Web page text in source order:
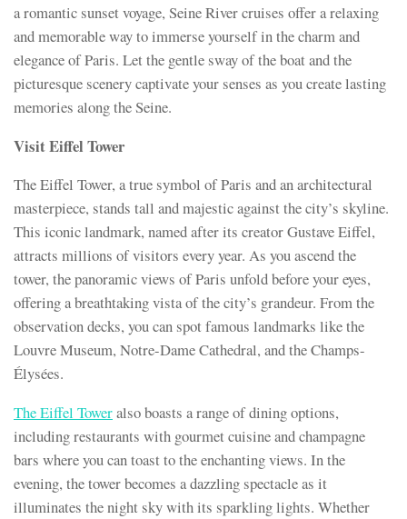
a romantic sunset voyage, Seine River cruises offer a relaxing
and memorable way to immerse yourself in the charm and
elegance of Paris. Let the gentle sway of the boat and the
picturesque scenery captivate your senses as you create lasting
memories along the Seine.
Visit Eiffel Tower
The Eiffel Tower, a true symbol of Paris and an architectural
masterpiece, stands tall and majestic against the city’s skyline.
This iconic landmark, named after its creator Gustave Eiffel,
attracts millions of visitors every year. As you ascend the
tower, the panoramic views of Paris unfold before your eyes,
offering a breathtaking vista of the city’s grandeur. From the
observation decks, you can spot famous landmarks like the
Louvre Museum, Notre-Dame Cathedral, and the Champs-
Élysées.
The Eiffel Toweralso boasts a range of dining options,
including restaurants with gourmet cuisine and champagne
bars where you can toast to the enchanting views. In the
evening, the tower becomes a dazzling spectacle as it
illuminates the night sky with its sparkling lights. Whether